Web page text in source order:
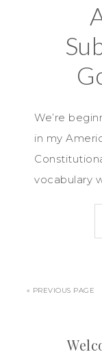
We’re
in my
vocabulary
« PREVIOUS PAGE